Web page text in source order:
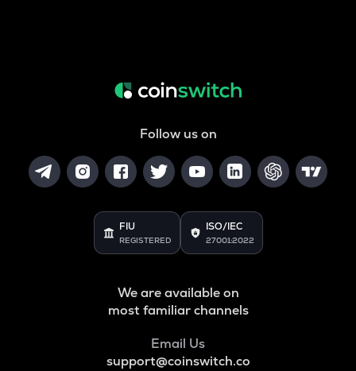
Follow us on
FIU
REGISTERED
ISO/IEC
27001:2022
We are available on
most familiar channels
Email Us
support@coinswitch.co